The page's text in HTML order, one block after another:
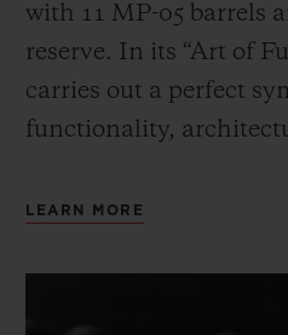
with 11 MP-05 barrels
reserve. In its “Art of
carries out a perfect
functionality,
LEARN MORE